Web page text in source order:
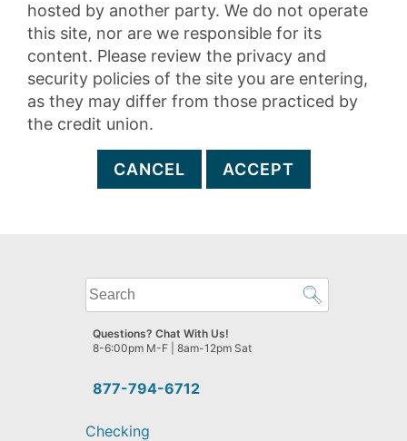
hosted by another party. We do not operate
this site, nor are we responsible for its
content. Please review the privacy and
security policies of the site you are entering,
as they may differ from those practiced by
the credit union.
CANCEL ACCEPT
What
can
we
help
find?
877-794-6712
Questions? Chat With Us!
8-6:00pm M-F | 8am-12pm Sat
Checking